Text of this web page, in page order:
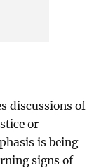
discussions of
or
is being
signs of